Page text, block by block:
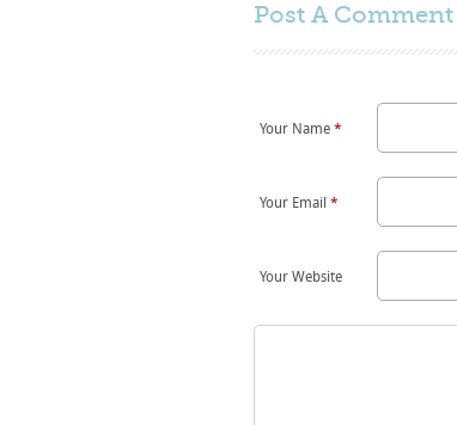
Post A Comment
Your Name *
Your Email *
Your Website